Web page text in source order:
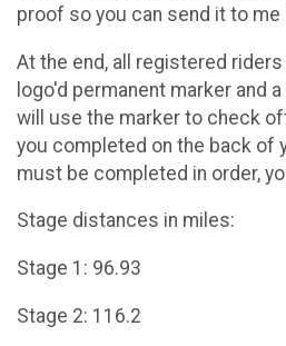
proof so you can send it to
At the end, all registered
logo'd permanent marker and
will use the marker to check
you completed on the back of
must be completed in order,
Stage distances in miles:
Stage 1: 96.93
Stage 2: 116.2